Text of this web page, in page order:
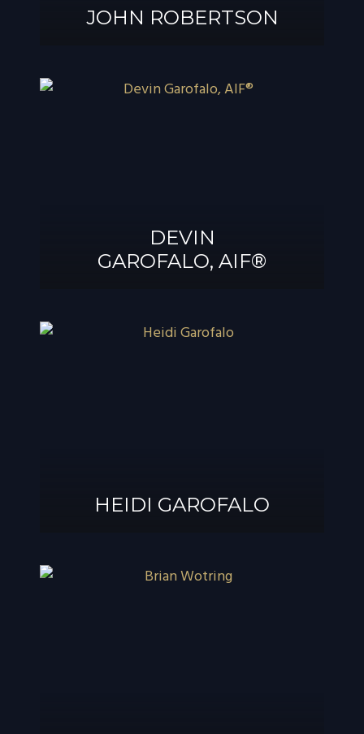
JOHN ROBERTSON
DEVIN
GAROFALO, AIF®
HEIDI GAROFALO